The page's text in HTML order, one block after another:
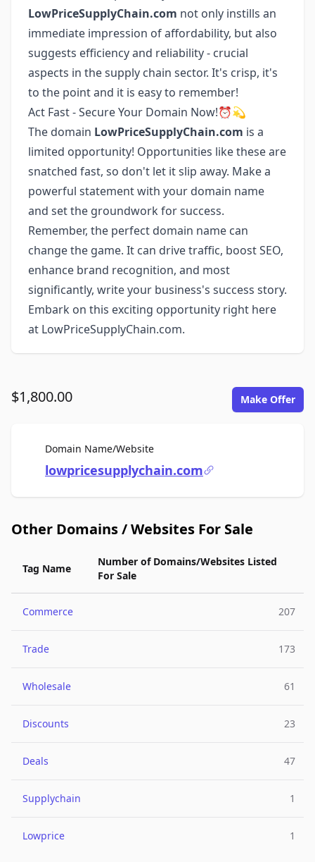
LowPriceSupplyChain.com not only instills an
immediate impression of affordability, but also
suggests efficiency and reliability - crucial
aspects in the supply chain sector. It's crisp, it's
to the point and it is easy to remember!
Act Fast - Secure Your Domain Now!⏰💫
The domain LowPriceSupplyChain.com is a
limited opportunity! Opportunities like these are
snatched fast, so don't let it slip away. Make a
powerful statement with your domain name
and set the groundwork for success.
Remember, the perfect domain name can
change the game. It can drive traffic, boost SEO,
enhance brand recognition, and most
significantly, write your business's success story.
Embark on this exciting opportunity right here
at LowPriceSupplyChain.com.
$1,800.00 Make Offer
Domain Name/WebsiteFor Sale
lowpricesupplychain.com
Other Domains / Websites For Sale
Tag Name
Number of Domains/Websites Listed
For Sale
Commerce 207
Trade 173
Wholesale 61
Discounts 23
Deals 47
Supplychain 1
Lowprice 1